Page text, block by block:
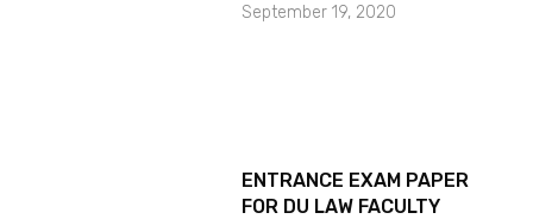
September 19, 2020
ENTRANCE EXAM PAPER
FOR DU LAW FACULTY